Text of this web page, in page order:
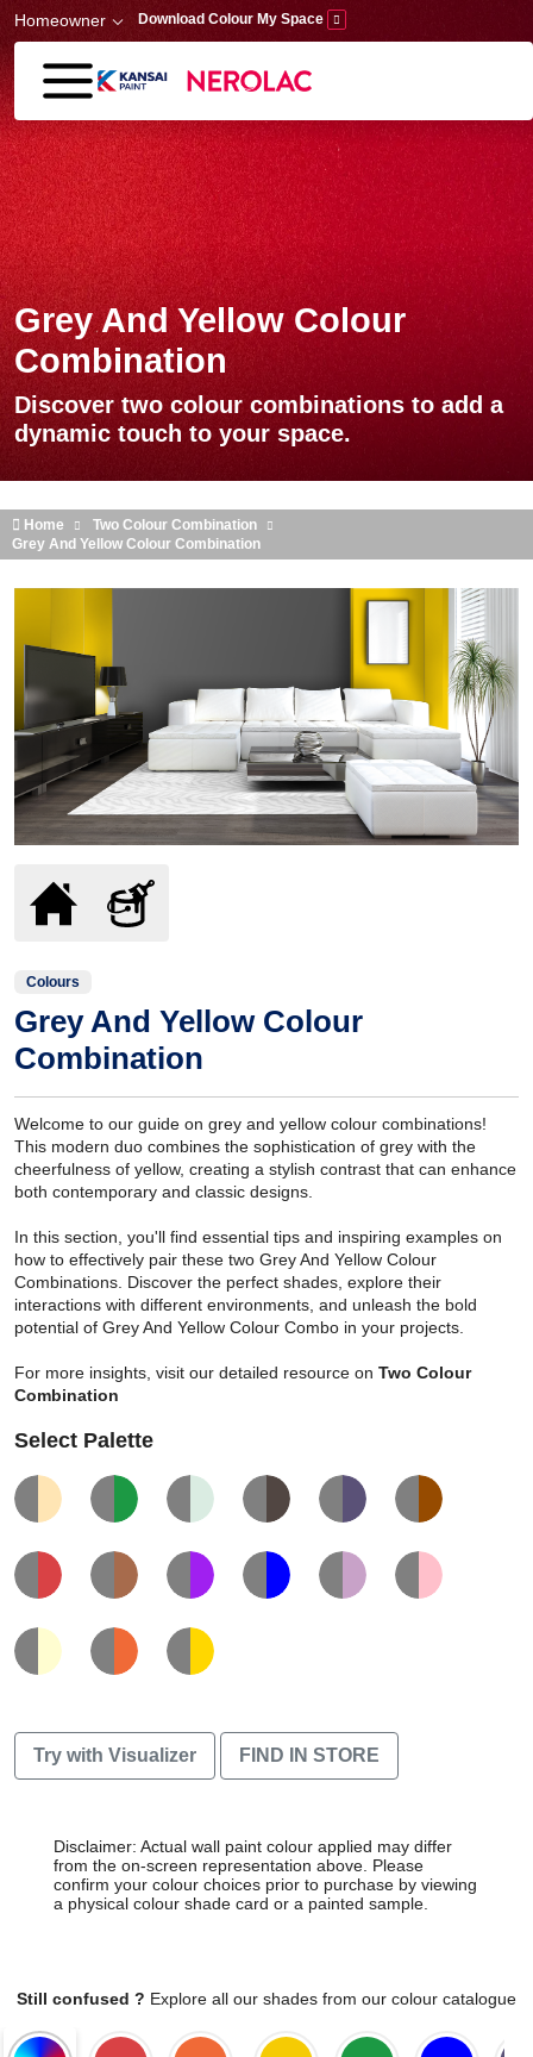
Skip to main content
Homeowner Download Colour My Space
Grey And Yellow Colour
Combination
Discover two colour combinations to add a
dynamic touch to your space.
Home
Two Colour Combination
Grey And Yellow Colour Combination
Colours
Grey And Yellow Colour
Combination
Welcome to our guide on grey and yellow colour combinations!
This modern duo combines the sophistication of grey with the
cheerfulness of yellow, creating a stylish contrast that can enhance
both contemporary and classic designs.
In this section, you'll find essential tips and inspiring examples on
how to effectively pair these two Grey And Yellow Colour
Combinations. Discover the perfect shades, explore their
interactions with different environments, and unleash the bold
potential of Grey And Yellow Colour Combo in your projects.
For more insights, visit our detailed resource on Two Colour
Combination
Select Palette
Try with Visualizer FIND IN STORE
Disclaimer: Actual wall paint colour applied may differ
from the on-screen representation above. Please
confirm your colour choices prior to purchase by viewing
a physical colour shade card or a painted sample.
Still confused ? Explore all our shades from our colour catalogue